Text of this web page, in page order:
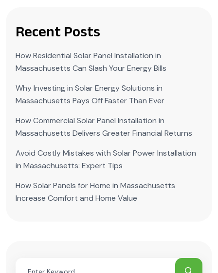
Recent Posts
How Residential Solar Panel Installation in
Massachusetts Can Slash Your Energy Bills
Why Investing in Solar Energy Solutions in
Massachusetts Pays Off Faster Than Ever
How Commercial Solar Panel Installation in
Massachusetts Delivers Greater Financial Returns
Avoid Costly Mistakes with Solar Power Installation
in Massachusetts: Expert Tips
How Solar Panels for Home in Massachusetts
Increase Comfort and Home Value